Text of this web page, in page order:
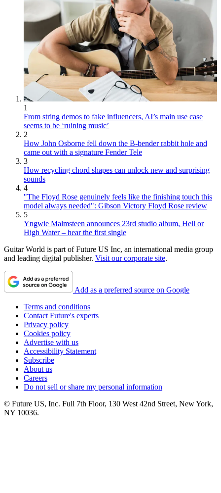
1
From string demos to fake influencers, AI’s main use case
seems to be ‘ruining music’
2
How John Osborne fell down the B-bender rabbit hole and
came out with a signature Fender Tele
3
How recycling chord shapes can unlock new and surprising
sounds
4
"The Floyd Rose genuinely feels like the finishing touch this
model always needed": Gibson Victory Floyd Rose review
5
Yngwie Malmsteen announces 23rd studio album, Hell or
High Water – hear the first single
Guitar World is part of Future US Inc, an international media group
and leading digital publisher. Visit our corporate site.
Add as a preferred source on Google
Terms and conditions
Contact Future's experts
Privacy policy
Cookies policy
Advertise with us
Accessibility Statement
Subscribe
About us
Careers
Do not sell or share my personal information
© Future US, Inc. Full 7th Floor, 130 West 42nd Street, New York,
NY 10036.